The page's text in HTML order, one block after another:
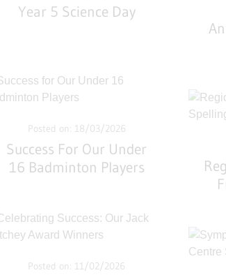
Year 5 Science Day
Posted on: 18/03/2026
Success For Our Under
16 Badminton Players
Posted on: 11/02/2026